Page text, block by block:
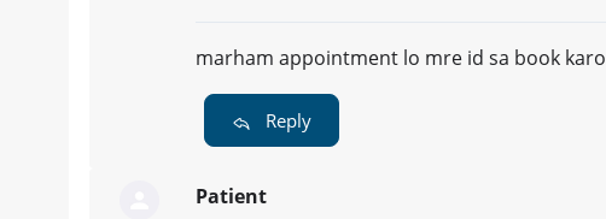
marham appointment lo mre id sa book karo
Reply
Patient